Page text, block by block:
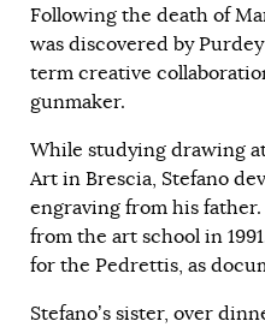
Following the death of
was discovered by
term creative
gunmaker.
While studying drawing
Art in Brescia, Stefano
engraving from his
from the art school in
for the Pedrettis, as
Stefano’s sister, over